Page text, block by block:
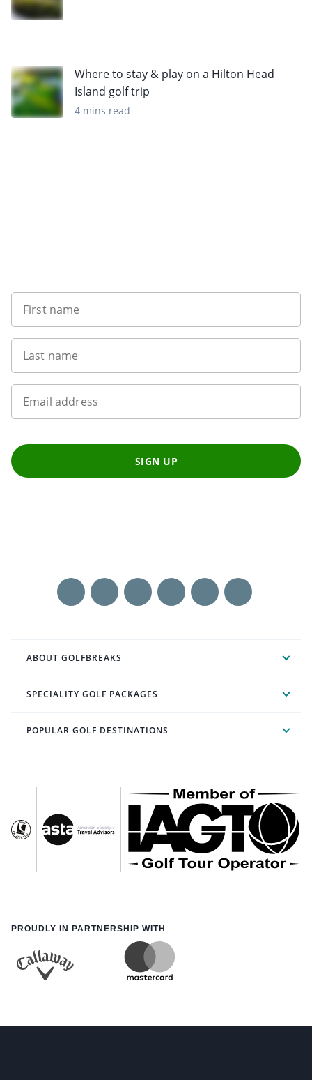
Where to stay & play on a Hilton Head
Island golf trip
4 mins read
First name
Last name
Email address
SIGN UP
ABOUT GOLFBREAKS
SPECIALITY GOLF PACKAGES
POPULAR GOLF DESTINATIONS
PROUDLY IN PARTNERSHIP WITH